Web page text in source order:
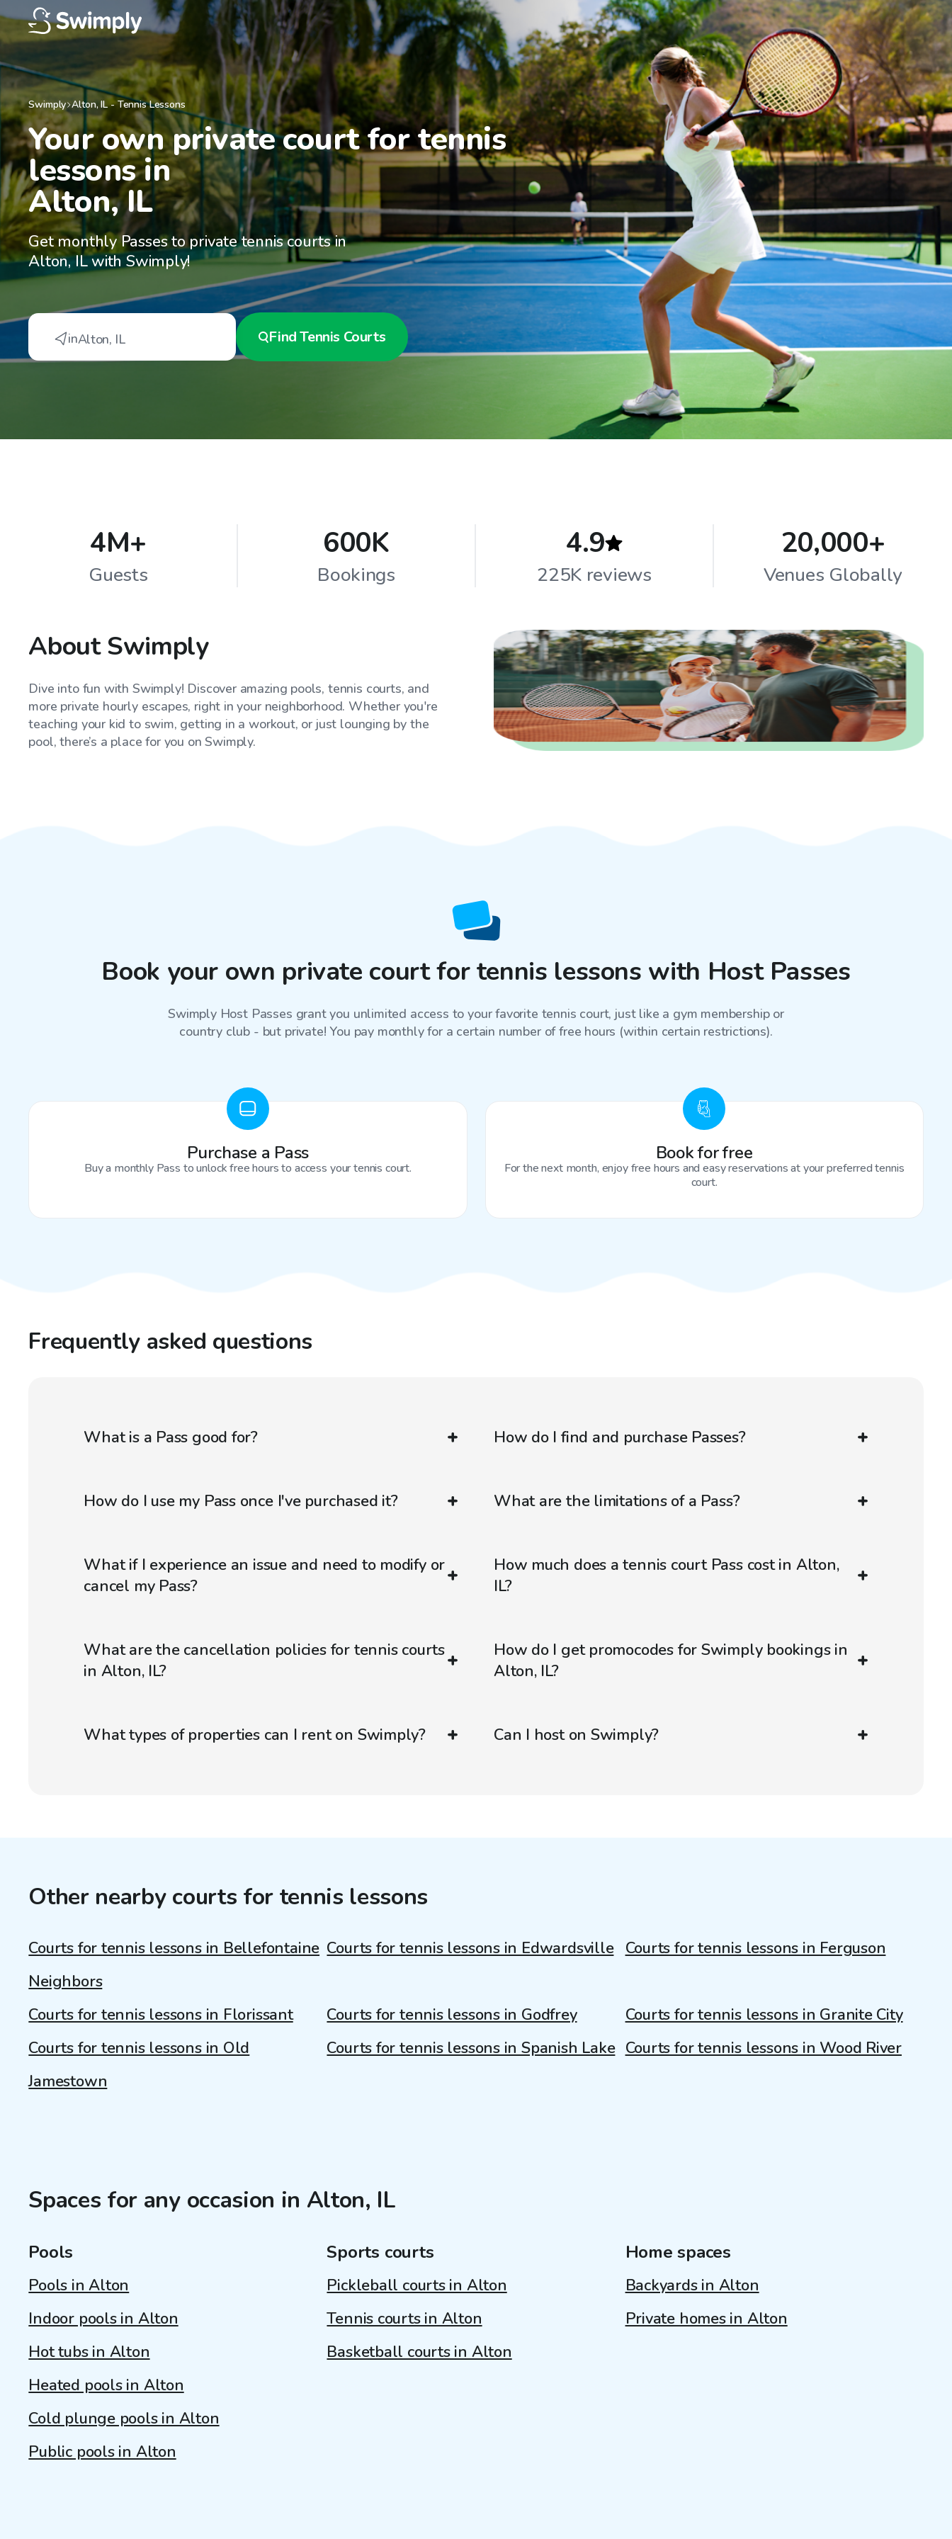
Swimply Alton,IL- Tennis Lessons
Your own private court for tennis
lessons in
Alton, IL
Get monthly Passes to private tennis courts in
Alton, IL with Swimply!
inAlton, IL FindTennis Courts
4M+
Guests
600K
Bookings
4.9
225K reviews
20,000+
Venues Globally
About Swimply
Dive into fun with Swimply! Discover amazing pools, tennis courts, and
more private hourly escapes, right in your neighborhood. Whether you're
teaching your kid to swim, getting in a workout, or just lounging by the
pool, there’s a place for you on Swimply.
Book your own private court for tennis lessons with Host Passes
Swimply Host Passes grant you unlimited access to your favorite tennis court, just like a gym membership or
country club - but private! You pay monthly for a certain number of free hours (within certain restrictions).
Purchase a Pass
Buy a monthly Pass to unlock free hours to access your tennis court.
Book for free
For the next month, enjoy free hours and easy reservations at your preferred tennis
court.
Frequently asked questions
What is a Pass good for? How do I find and purchase Passes?
How do I use my Pass once I've purchased it? What are the limitations of a Pass?
What if I experience an issue and need to modify or
cancel my Pass?
How much does a tennis court Pass cost in Alton,
IL?
What are the cancellation policies for tennis courts
in Alton, IL?
How do I get promocodes for Swimply bookings in
Alton, IL?
What types of properties can I rent on Swimply? Can I host on Swimply?
Other nearby courts for tennis lessons
Courts for tennis lessons in Bellefontaine
Neighbors
Courts for tennis lessons in Edwardsville Courts for tennis lessons in Ferguson
Courts for tennis lessons in Florissant Courts for tennis lessons in Godfrey
Courts for tennis lessons in Granite City
Courts for tennis lessons in Old
Jamestown
Courts for tennis lessons in Spanish Lake Courts for tennis lessons in Wood River
Spaces for any occasion in Alton, IL
Pools
Pools in Alton
Indoor pools in Alton
Hot tubs in Alton
Heated pools in Alton
Cold plunge pools in Alton
Public pools in Alton
Sports courts
Pickleball courts in Alton
Tennis courts in Alton
Basketball courts in Alton
Home spaces
Backyards in Alton
Private homes in Alton